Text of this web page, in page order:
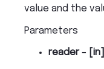
value and the
Parameters
reader– [in]